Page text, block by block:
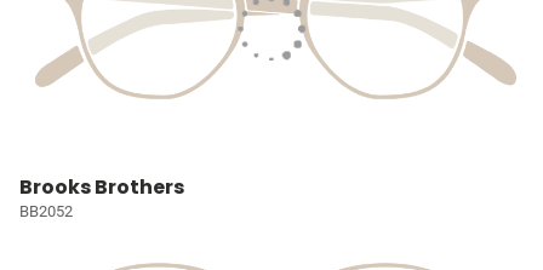
Brooks Brothers
BB2052